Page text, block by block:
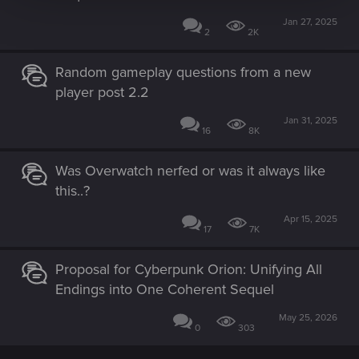
2 2K
Jan 27, 2025
Random gameplay questions from a new
player post 2.2
16 8K
Jan 31, 2025
Was Overwatch nerfed or was it always like
this..?
17 7K
Apr 15, 2025
Proposal for Cyberpunk Orion: Unifying All
Endings into One Coherent Sequel
0 303
May 25, 2026